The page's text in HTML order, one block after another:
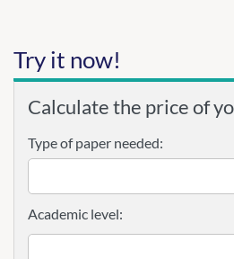
Try it now!
Calculate the price of
Type of paper needed:
Academic level: